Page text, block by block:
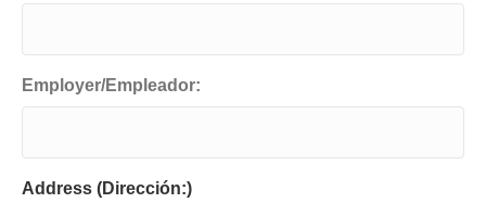
Employer/Empleador:
Address (Dirección:)